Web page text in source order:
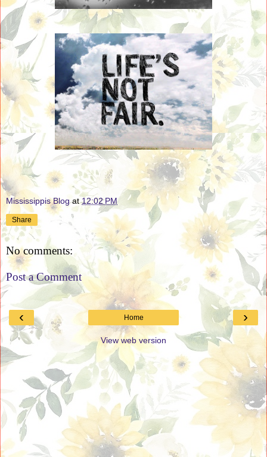
Mississippis Blog at12:02 PM
Share
No comments:
Post a Comment
‹ ›
Home
View web version